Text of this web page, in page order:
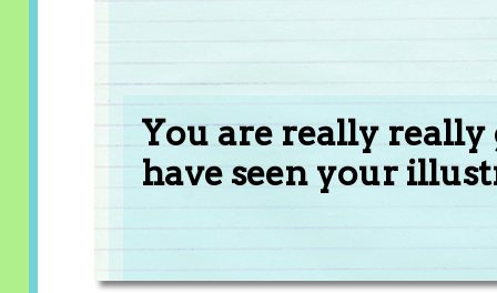
You are really really
have seen your